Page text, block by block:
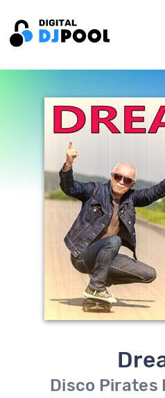
Disco Pirates